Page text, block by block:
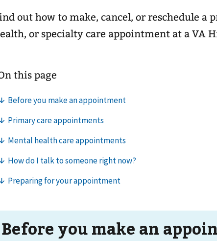
out how to make, cancel, or reschedule a
or specialty care appointment at a VA
Before you make an